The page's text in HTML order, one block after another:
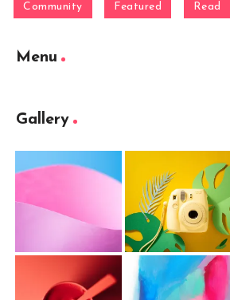
Community Featured Read
Menu
Gallery